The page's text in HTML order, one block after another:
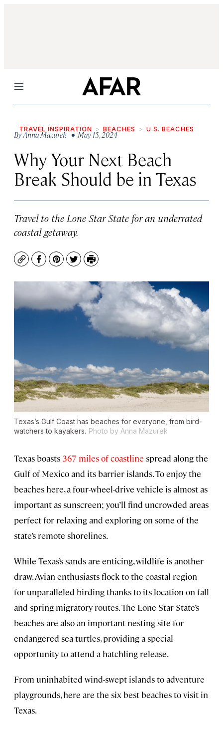
Menu
TRAVEL INSPIRATION BEACHES U.S. BEACHES
ByAnna Mazurek• May 15, 2024
Why Your Next Beach
Break Should be in Texas
Travel to the Lone Star State for an underrated
coastal getaway.
CopyFacebook
Pinterest
TwitterPrint
Texas’s Gulf Coast has beaches for everyone, from bird-
watchers to kayakers. Photo by Anna Mazurek
Texas boasts 367 miles of coastline spread along the
Gulf of Mexico and its barrier islands. To enjoy the
beaches here, a four-wheel-drive vehicle is almost as
important as sunscreen; you’ll find uncrowded areas
perfect for relaxing and exploring on some of the
state’s remote shorelines.
While Texas’s sands are enticing, wildlife is another
draw. Avian enthusiasts flock to the coastal region
for unparalleled birding thanks to its location on fall
and spring migratory routes. The Lone Star State’s
beaches are also an important nesting site for
endangered sea turtles, providing a special
opportunity to attend a hatchling release.
From uninhabited wind-swept islands to adventure
playgrounds, here are the six best beaches to visit in
Texas.